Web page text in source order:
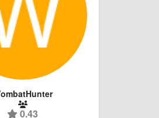
0.43